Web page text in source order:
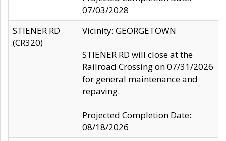
07/03/2028
STIENER RD
(CR320)
Vicinity: GEORGETOWN
STIENER RD will close at the
Railroad Crossing on 07/31/2026
for general maintenance and
repaving.
Projected Completion Date:
08/18/2026